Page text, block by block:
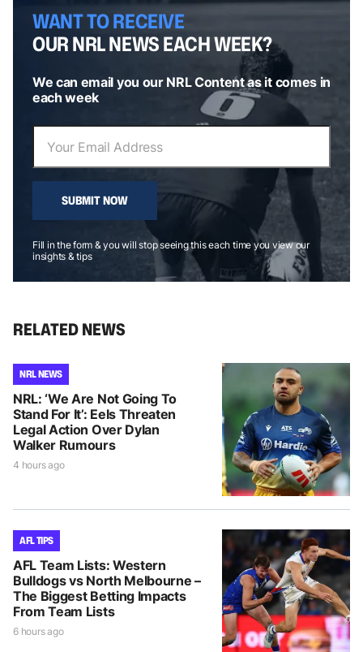
WANT TO RECEIVE
OUR NRL NEWS EACH WEEK?
We can email you our NRL Content as it comes in
each week
SUBMIT NOW
Fill in the form & you will stop seeing this each time you view our
insights & tips
RELATED NEWS
NRL NEWS
NRL: ‘We Are Not Going To
Stand For It’: Eels Threaten
Legal Action Over Dylan
Walker Rumours
4 hours ago
AFL TIPS
AFL Team Lists: Western
Bulldogs vs North Melbourne –
The Biggest Betting Impacts
From Team Lists
6 hours ago